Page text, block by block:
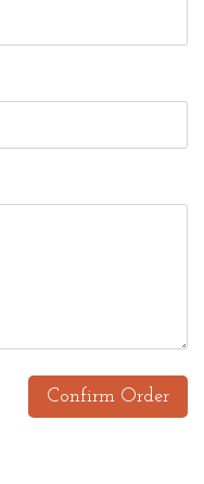
Confirm Order